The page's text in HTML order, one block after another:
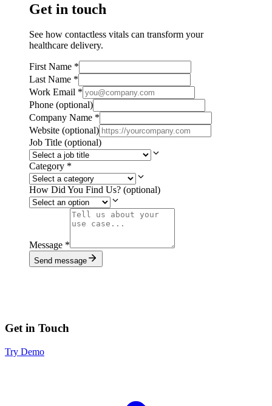
Get in touch
See how contactless vitals can transform your
healthcare delivery.
First Name *
Last Name *
Work Email *
Phone (optional)
Company Name *
Website (optional)
Job Title (optional)
Category *
How Did You Find Us? (optional)
Message *
Send message
Get in Touch
Try Demo